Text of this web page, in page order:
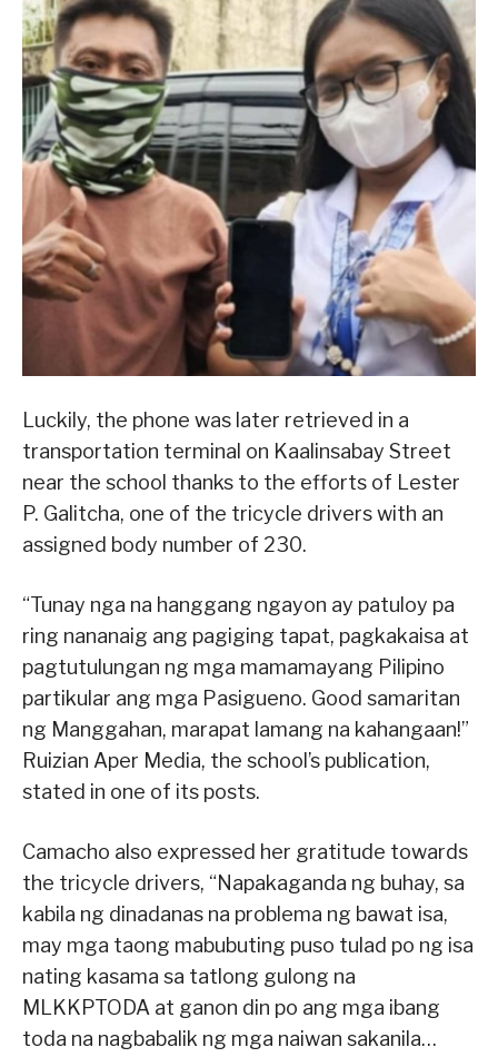
Luckily, the phone was later retrieved in a
transportation terminal on Kaalinsabay Street
near the school thanks to the efforts of Lester
P. Galitcha, one of the tricycle drivers with an
assigned body number of 230.
“Tunay nga na hanggang ngayon ay patuloy pa
ring nananaig ang pagiging tapat, pagkakaisa at
pagtutulungan ng mga mamamayang Pilipino
partikular ang mga Pasigueno. Good samaritan
ng Manggahan, marapat lamang na kahangaan!”
Ruizian Aper Media, the school’s publication,
stated in one of its posts.
Camacho also expressed her gratitude towards
the tricycle drivers, “Napakaganda ng buhay, sa
kabila ng dinadanas na problema ng bawat isa,
may mga taong mabubuting puso tulad po ng isa
nating kasama sa tatlong gulong na
MLKKPTODA at ganon din po ang mga ibang
toda na nagbabalik ng mga naiwan sakanila…